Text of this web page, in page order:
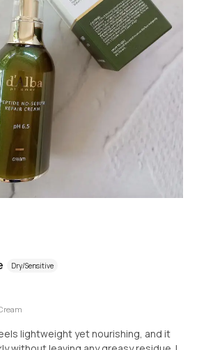
Dry/Sensitive
lightweight yet nourishing, and it